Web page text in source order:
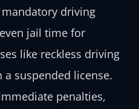
driving
jail time for
like reckless driving
a suspended license.
penalties,